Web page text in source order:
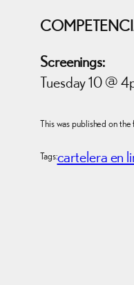
Screenings:
Tuesday 10 @
This was published on
Tags:cartelera en